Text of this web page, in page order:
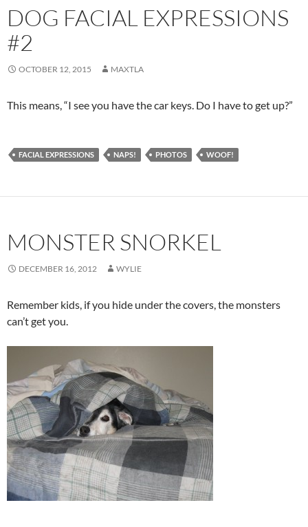
DOG FACIAL EXPRESSIONS
#2
OCTOBER 12, 2015 MAXTLA
This means, “I see you have the car keys. Do I have to get up?”
FACIAL EXPRESSIONS NAPS! PHOTOS WOOF!
MONSTER SNORKEL
DECEMBER 16, 2012 WYLIE
Remember kids, if you hide under the covers, the monsters
can’t get you.